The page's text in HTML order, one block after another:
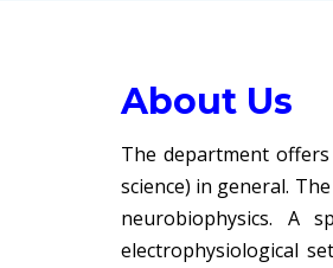
About Us
The department
science) in general.
neurobiophysics. A
electrophysiological